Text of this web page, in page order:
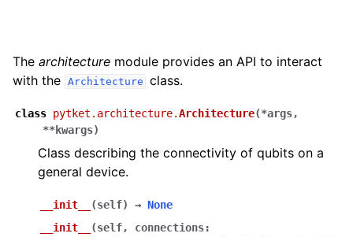
navigation of Extension packages
The architecture module provides an API to interact
with the Architecture class.
class pytket.architecture.Architecture(*args,
**kwargs)
Class describing the connectivity of qubits on a
general device.
__init__ (self) → None
__init__
(self, connections: